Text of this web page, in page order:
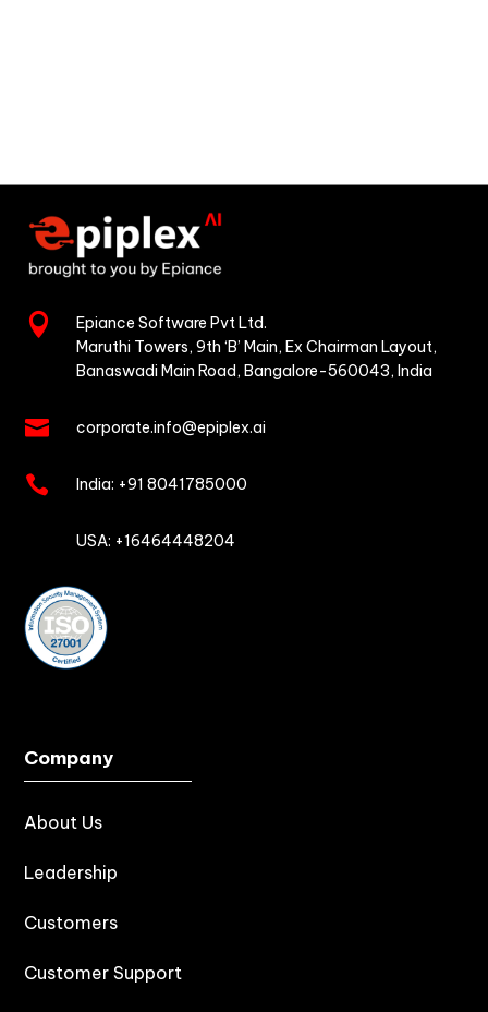

Epiance Software Pvt Ltd.
Maruthi Towers, 9th ‘B’ Main, Ex Chairman Layout,
Banaswadi Main Road, Bangalore-560043, India
 corporate.info@epiplex.ai
 India: +91 8041785000
USA: +16464448204
Company
About Us
Leadership
Customers
Customer Support